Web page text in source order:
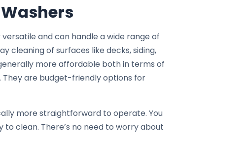
and can handle a wide range of
cleaning of surfaces like decks, siding,
more affordable both in terms of
are budget-friendly options for
more straightforward to operate. You
to clean. There’s no need to worry about